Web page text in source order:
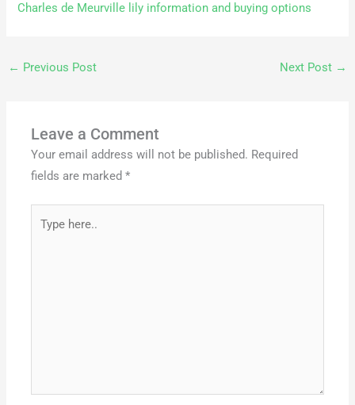
Charles de Meurville lily information and buying options
← Previous Post Next Post →
Leave a Comment
Your email address will not be published. Required
fields are marked*
here..